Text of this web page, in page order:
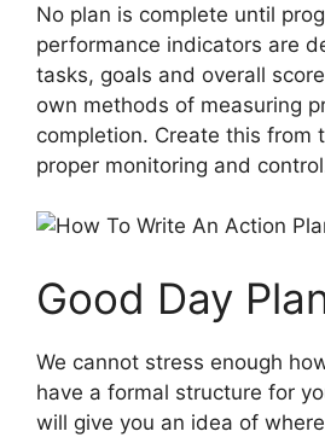
No plan is complete until
performance indicators are
tasks, goals and overall
own methods of measuring
completion. Create this from
proper monitoring and
Good Day
We cannot stress enough
have a formal structure for
will give you an idea of